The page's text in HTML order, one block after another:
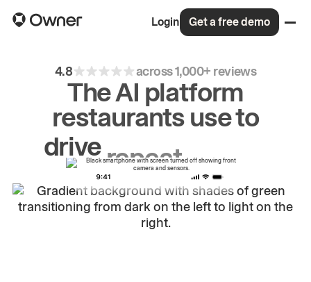
Login Get a free demo
4.8 across 1,000+ reviews
The AI platform
restaurants use to
drive repeat